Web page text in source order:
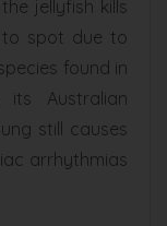
jellyfish kills
to spot due to
found in
Australian
still causes
arrhythmias